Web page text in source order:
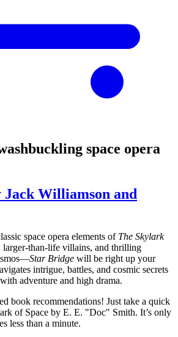
space opera
Williamson and
space opera elements of The Skylark
than-life villains, and thrilling
Star Bridge will be right up your
intrigue, battles, and cosmic secrets
adventure and high drama.
book recommendations! Just take a quick
of Space by E. E. "Doc" Smith. It’s only
less than a minute.